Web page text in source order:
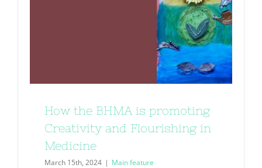
How the BHMA is promoting
Creativity and Flourishing in
Medicine
March 15th, 2024 | Main feature